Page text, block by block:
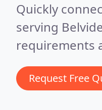
Quickly
serving
requirements
Request Free